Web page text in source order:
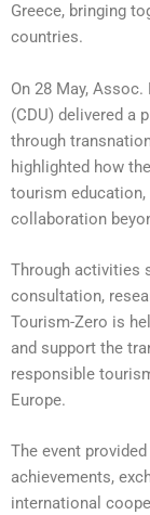
Greece, bringing
countries.
On 28 May,
(CDU) delivered a
through
highlighted how
tourism education,
collaboration
Through activities
consultation,
Tourism-Zero is
and support the
responsible
Europe.
The event
achievements,
international